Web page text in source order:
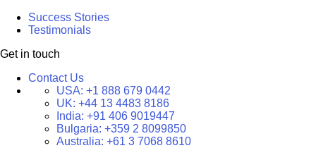
Success Stories
Testimonials
Get in touch
Contact Us
USA: +1 888 679 0442
UK: +44 13 4483 8186
India: +91 406 9019447
Bulgaria: +359 2 8099850
Australia: +61 3 7068 8610